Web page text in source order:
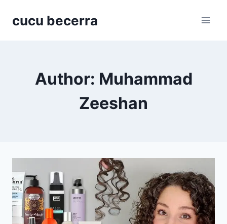
cucu becerra
Author: Muhammad
Zeeshan